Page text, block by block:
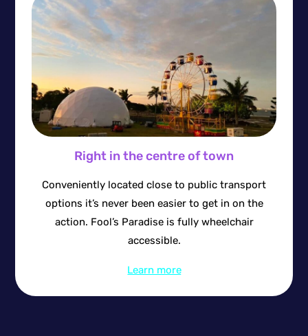
Right in the centre of town
Conveniently located close to public transport
options it’s never been easier to get in on the
action. Fool’s Paradise is fully wheelchair
accessible.
Learn more